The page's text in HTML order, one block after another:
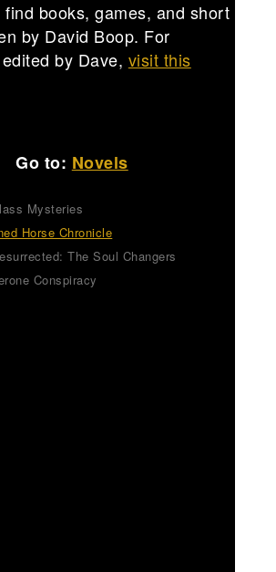
find books, games, and short
by David Boop. For
by Dave, visit this
Go to: Novels
Mysteries
Horse Chronicle
The Soul Changers
Conspiracy